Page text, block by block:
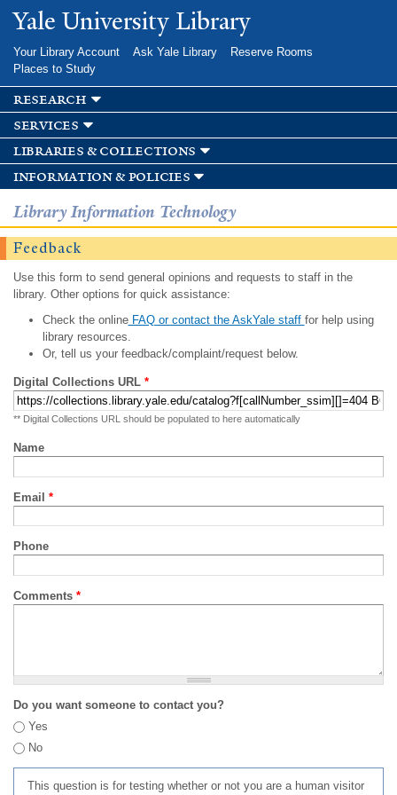
Skip to
main
Yale University Library
Your Library Account Ask Yale Library
Reserve Rooms
Places to Study
research
services
libraries & collections
information & policies
Library Information Technology
Feedback
Use this form to send general opinions and requests to staff in the
library. Other options for quick assistance:
Check the onlineFAQ or contact the AskYale staff for help using
library resources.
Or, tell us your feedback/complaint/request below.
Digital Collections URL *
** Digital Collections URL should be populated to here automatically
Name
Email *
Phone
Comments *
Do you want someone to contact you?
Yes
No
This question is for testing whether or not you are a human visitor